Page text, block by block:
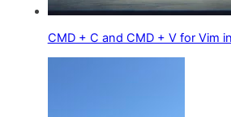
CMD + C and CMD + V for Vim